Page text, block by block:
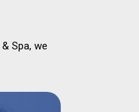
Spa, we